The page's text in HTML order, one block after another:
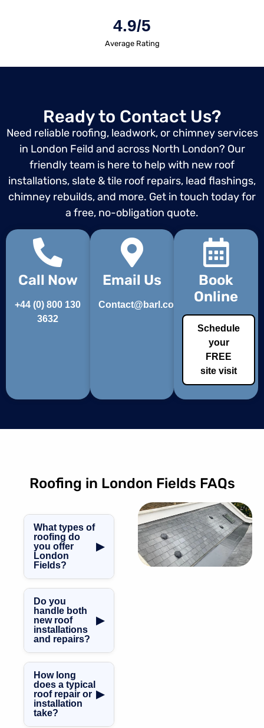
4.9/5
Average Rating
Ready to Contact Us?
Need reliable roofing, leadwork, or chimney services
in London Feild and across North London? Our
friendly team is here to help with new roof
installations, slate & tile roof repairs, lead flashings,
chimney rebuilds, and more. Get in touch today for
a free, no-obligation quote.
Call Now
+44 (0) 800 130
3632
Email Us
Contact@barl.co.uk
Book
Online
Schedule
your
FREE
site visit
Roofing in London Fields FAQs
What types of
roofing do
you offer
London
Fields?
▶
GRP fibreglass
roofing, slate and
tile roofing, flat
roofs, pitched
and mansard
expert leadwork
and chimney
repairs in London
Fields.
Do you
handle both
new roof
installations
and repairs?
▶
everything from
brand-new roof
installations to
roof repairs,
How long
does a typical
roof repair or
installation
take?
▶